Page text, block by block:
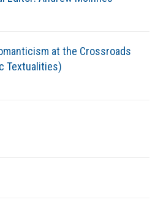
at the Crossroads
Textualities)